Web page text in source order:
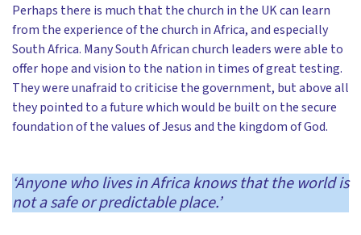
Perhaps there is much that the church in the UK can learn
from the experience of the church in Africa, and especially
South Africa. Many South African church leaders were able to
offer hope and vision to the nation in times of great testing.
They were unafraid to criticise the government, but above all
they pointed to a future which would be built on the secure
foundation of the values of Jesus and the kingdom of God.
‘Anyone who lives in Africa knows that the world is
not a safe or predictable place.’